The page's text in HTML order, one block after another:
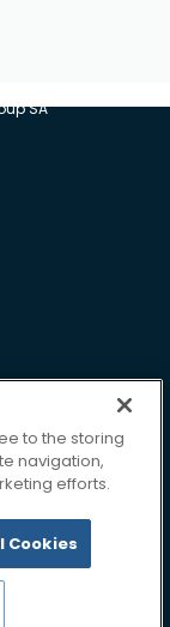
SA
to the storing
navigation,
efforts.
Cookies